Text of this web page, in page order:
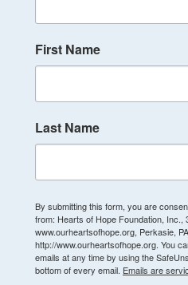
First Name
Last Name
By submitting this form, you are
from: Hearts of Hope Foundation, Inc.,
www.ourheartsofhope.org, Perkasie,
http://www.ourheartsofhope.org. You
emails at any time by using the
bottom of every email. Emails are